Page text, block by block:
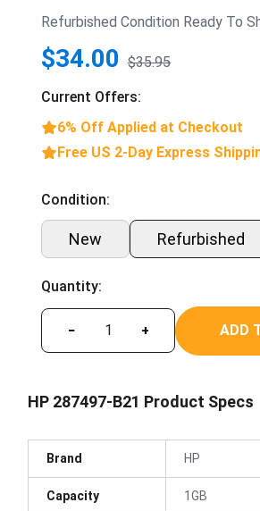
Refurbished Condition Ready To
$34.00 $35.95
Current Offers:
6% Off Applied at Checkout
Free US 2-Day Express
Condition:
New Refurbished
Quantity:
− + ADD
HP 287497-B21 Product Specs
Brand HP
Capacity 1GB